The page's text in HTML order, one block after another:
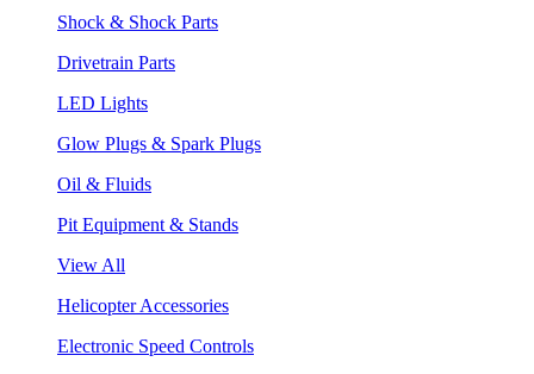
Shock & Shock Parts
Drivetrain Parts
LED Lights
Glow Plugs & Spark Plugs
Oil & Fluids
Pit Equipment & Stands
View All
Helicopter Accessories
Electronic Speed Controls